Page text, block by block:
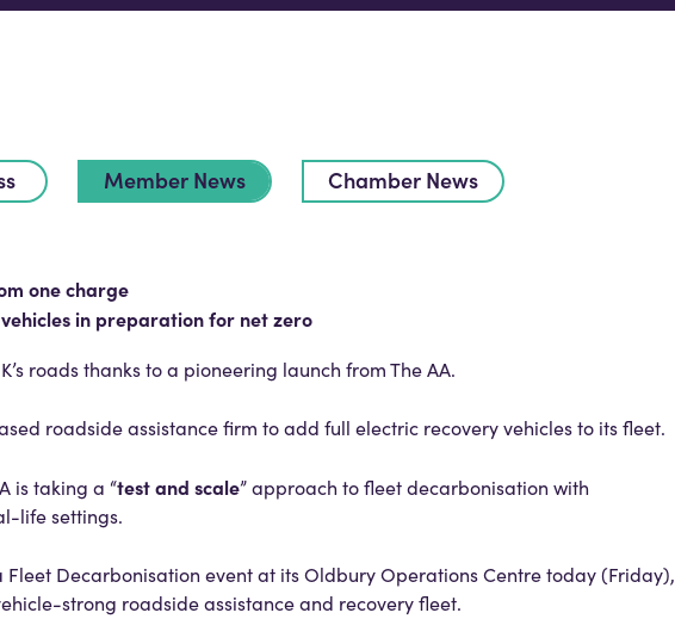
Member News Chamber News
one charge
in preparation for net zero
roads thanks to a pioneering launch from The AA.
roadside assistance firm to add full electric recovery vehicles to its fleet.
is taking a “test and scale” approach to fleet decarbonisation with
life settings.
Fleet Decarbonisation event at its Oldbury Operations Centre today (Friday),
strong roadside assistance and recovery fleet.